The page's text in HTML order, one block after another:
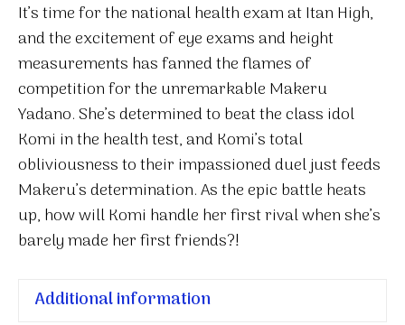
It’s time for the national health exam at Itan High,
and the excitement of eye exams and height
measurements has fanned the flames of
competition for the unremarkable Makeru
Yadano. She’s determined to beat the class idol
Komi in the health test, and Komi’s total
obliviousness to their impassioned duel just feeds
Makeru’s determination. As the epic battle heats
up, how will Komi handle her first rival when she’s
barely made her first friends?!
Additional information